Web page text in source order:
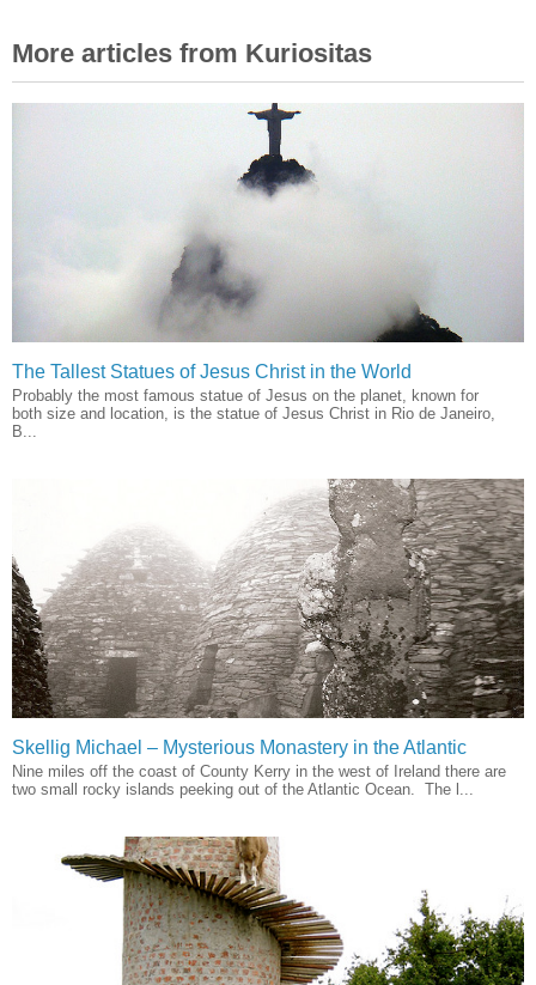
More articles from Kuriositas
The Tallest Statues of Jesus Christ in the World
Probably the most famous statue of Jesus on the planet, known for
both size and location, is the statue of Jesus Christ in Rio de Janeiro,
B...
Skellig Michael – Mysterious Monastery in the Atlantic
Nine miles off the coast of County Kerry in the west of Ireland there are
two small rocky islands peeking out of the Atlantic Ocean. The l...